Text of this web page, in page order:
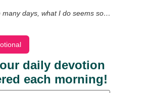
many days, what I do seems so…